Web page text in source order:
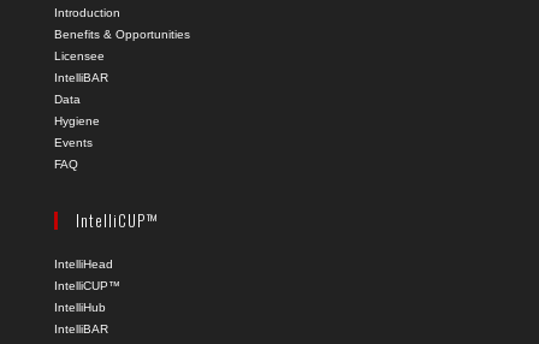
Introduction
Benefits & Opportunities
Licensee
IntelliBAR
Data
Hygiene
Events
FAQ
IntelliCUP™
IntelliHead
IntelliCUP™
IntelliHub
IntelliBAR